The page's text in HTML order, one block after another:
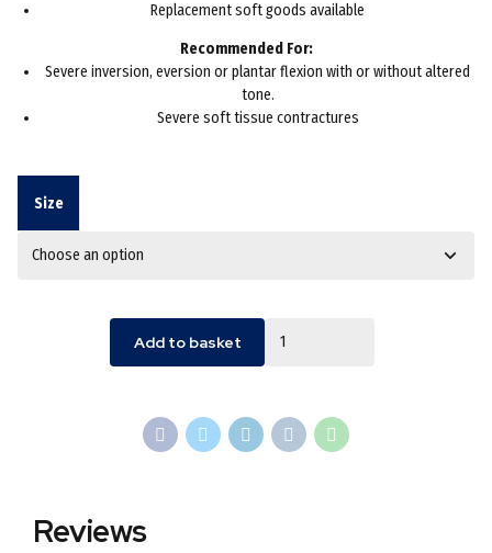
Replacement soft goods available
Recommended For:
Severe inversion, eversion or plantar flexion with or without altered
tone.
Severe soft tissue contractures
Size
Add to basket
Reviews